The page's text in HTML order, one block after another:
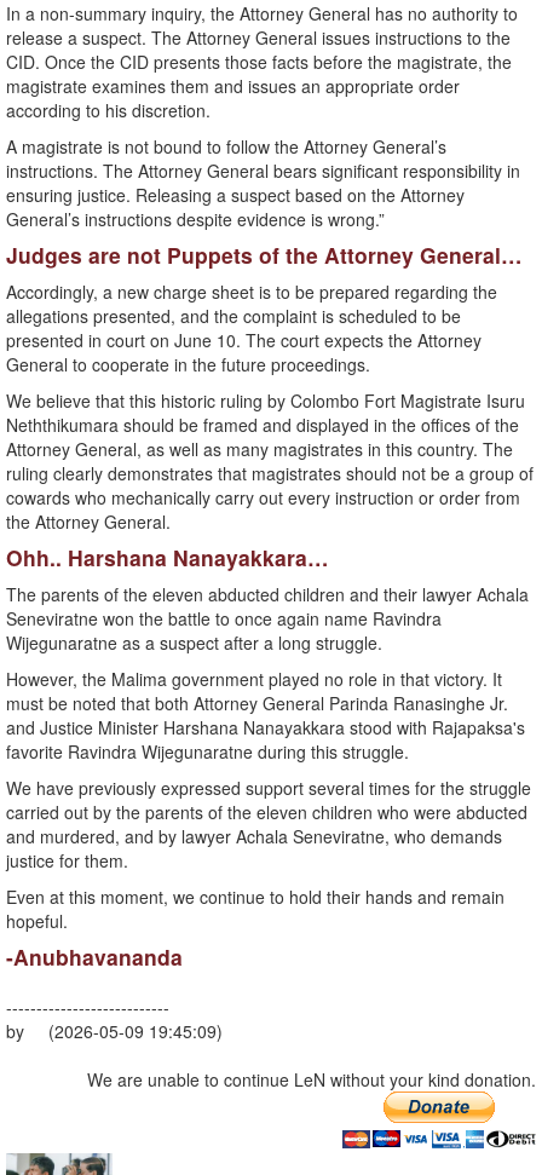
In a non-summary inquiry, the Attorney General has no authority to
release a suspect. The Attorney General issues instructions to the
CID. Once the CID presents those facts before the magistrate, the
magistrate examines them and issues an appropriate order
according to his discretion.
A magistrate is not bound to follow the Attorney General’s
instructions. The Attorney General bears significant responsibility in
ensuring justice. Releasing a suspect based on the Attorney
General’s instructions despite evidence is wrong.”
Judges are not Puppets of the Attorney General…
Accordingly, a new charge sheet is to be prepared regarding the
allegations presented, and the complaint is scheduled to be
presented in court on June 10. The court expects the Attorney
General to cooperate in the future proceedings.
We believe that this historic ruling by Colombo Fort Magistrate Isuru
Neththikumara should be framed and displayed in the offices of the
Attorney General, as well as many magistrates in this country. The
ruling clearly demonstrates that magistrates should not be a group of
cowards who mechanically carry out every instruction or order from
the Attorney General.
Ohh.. Harshana Nanayakkara…
The parents of the eleven abducted children and their lawyer Achala
Seneviratne won the battle to once again name Ravindra
Wijegunaratne as a suspect after a long struggle.
However, the Malima government played no role in that victory. It
must be noted that both Attorney General Parinda Ranasinghe Jr.
and Justice Minister Harshana Nanayakkara stood with Rajapaksa's
favorite Ravindra Wijegunaratne during this struggle.
We have previously expressed support several times for the struggle
carried out by the parents of the eleven children who were abducted
and murdered, and by lawyer Achala Seneviratne, who demands
justice for them.
Even at this moment, we continue to hold their hands and remain
hopeful.
-Anubhavananda
---------------------------
by (2026-05-09 19:45:09)
We are unable to continue LeN without your kind donation.